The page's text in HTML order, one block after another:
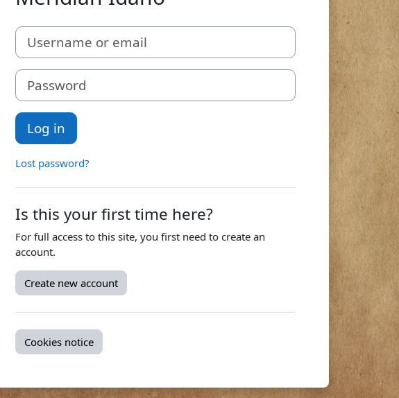
Username or email
Password
Log in
Lost password?
Is this your first time here?
For full access to this site, you first need to create an
account.
Create new account
Cookies notice